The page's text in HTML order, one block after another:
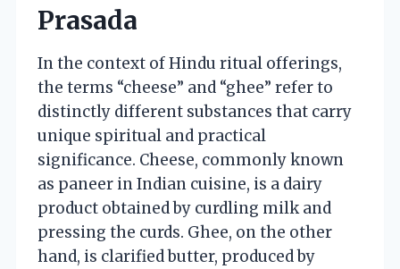
Prasada
In the context of Hindu ritual offerings,
the terms “cheese” and “ghee” refer to
distinctly different substances that carry
unique spiritual and practical
significance. Cheese, commonly known
as paneer in Indian cuisine, is a dairy
product obtained by curdling milk and
pressing the curds. Ghee, on the other
hand, is clarified butter, produced by